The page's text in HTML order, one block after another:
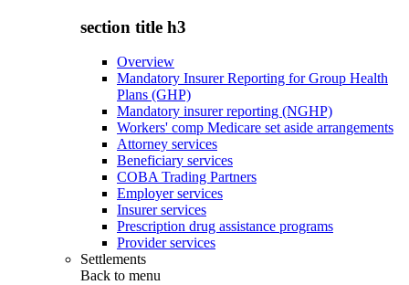
section title h3
Overview
Mandatory Insurer Reporting for Group Health
Plans (GHP)
Mandatory insurer reporting (NGHP)
Workers' comp Medicare set aside arrangements
Attorney services
Beneficiary services
COBA Trading Partners
Employer services
Insurer services
Prescription drug assistance programs
Provider services
Settlements
Back to menu